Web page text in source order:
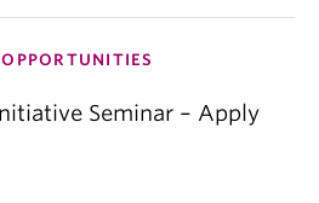
Seminar – Apply